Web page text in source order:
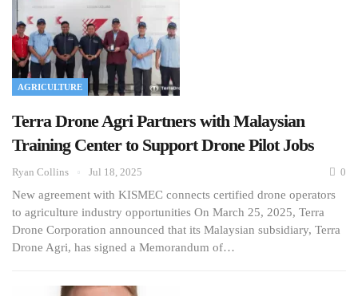
AGRICULTURE
Terra Drone Agri Partners with Malaysian
Training Center to Support Drone Pilot Jobs
Ryan Collins Jul 18, 2025 0
New agreement with KISMEC connects certified drone operators
to agriculture industry opportunities On March 25, 2025, Terra
Drone Corporation announced that its Malaysian subsidiary, Terra
Drone Agri, has signed a Memorandum of…